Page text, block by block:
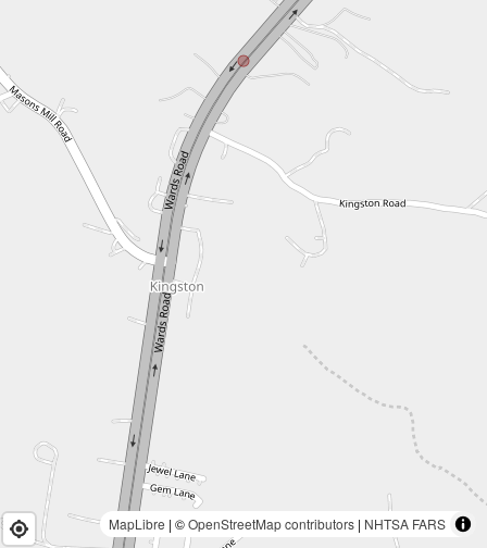
MapLibre | ©OpenStreetMap contributors | NHTSA FARS